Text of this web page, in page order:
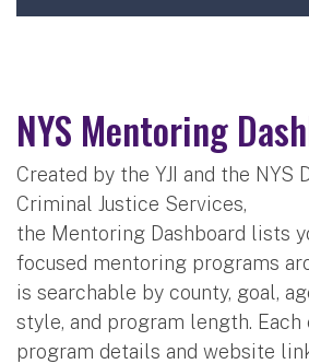
NYS Mentoring
Created by the YJI and the NYS
Criminal Justice Services,
the Mentoring Dashboard lists
focused mentoring programs
is searchable by county, goal,
style, and program length.
program details and website